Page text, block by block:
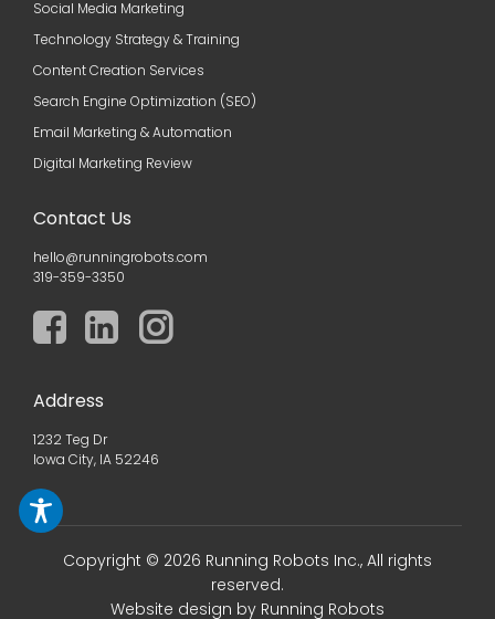
Social Media Marketing
Technology Strategy & Training
Content Creation Services
Search Engine Optimization (SEO)
Email Marketing & Automation
Digital Marketing Review
Contact Us
hello@runningrobots.com
319-359-3350
Address
1232 Teg Dr
Iowa City, IA 52246
Copyright © 2026 Running Robots Inc., All rights
reserved.
Website design by Running Robots